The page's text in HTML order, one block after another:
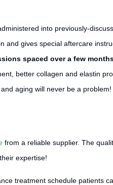
into previously-
and gives special aftercare
spaced over a few
better collagen and elastin
aging will never be a problem!
from a reliable supplier. The
expertise!
treatment schedule patients